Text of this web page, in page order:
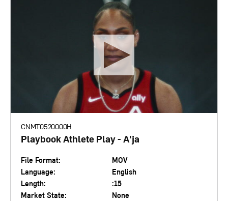
CNMT0520000H
Playbook Athlete Play - A'ja
File Format:
MOV
Language:
English
Length:
:15
Market State:
None